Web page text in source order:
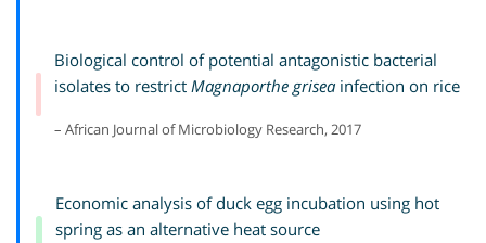
Biological control of potential antagonistic bacterial
isolates to restrictMagnaporthe grisea infection on rice
– African Journal of Microbiology Research, 2017
Economic analysis of duck egg incubation using hot
spring as an alternative heat source